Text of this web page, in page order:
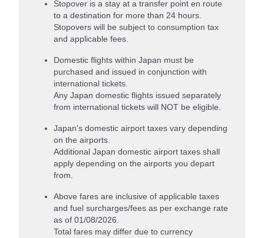
Stopover is a stay at a transfer point en route
to a destination for more than 24 hours.
Stopovers will be subject to consumption tax
and applicable fees.
Domestic flights within Japan must be
purchased and issued in conjunction with
international tickets.
Any Japan domestic flights issued separately
from international tickets will NOT be eligible.
Japan's domestic airport taxes vary depending
on the airports.
Additional Japan domestic airport taxes shall
apply depending on the airports you depart
from.
Above fares are inclusive of applicable taxes
and fuel surcharges/fees as per exchange rate
as of 01/08/2026.
Total fares may differ due to currency